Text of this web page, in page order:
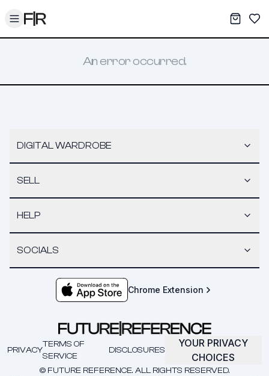
Toggle menu My
An error occurred.
DIGITAL WARDROBE
SELL
HELP
SOCIALS
Chrome Extension
© FUTURE REFERENCE. ALL RIGHTS RESERVED.
PRIVACY
TERMS OF
SERVICE
DISCLOSURES
YOUR PRIVACY
CHOICES